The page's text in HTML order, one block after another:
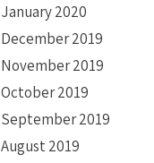
January 2020
December 2019
November 2019
October 2019
September 2019
August 2019